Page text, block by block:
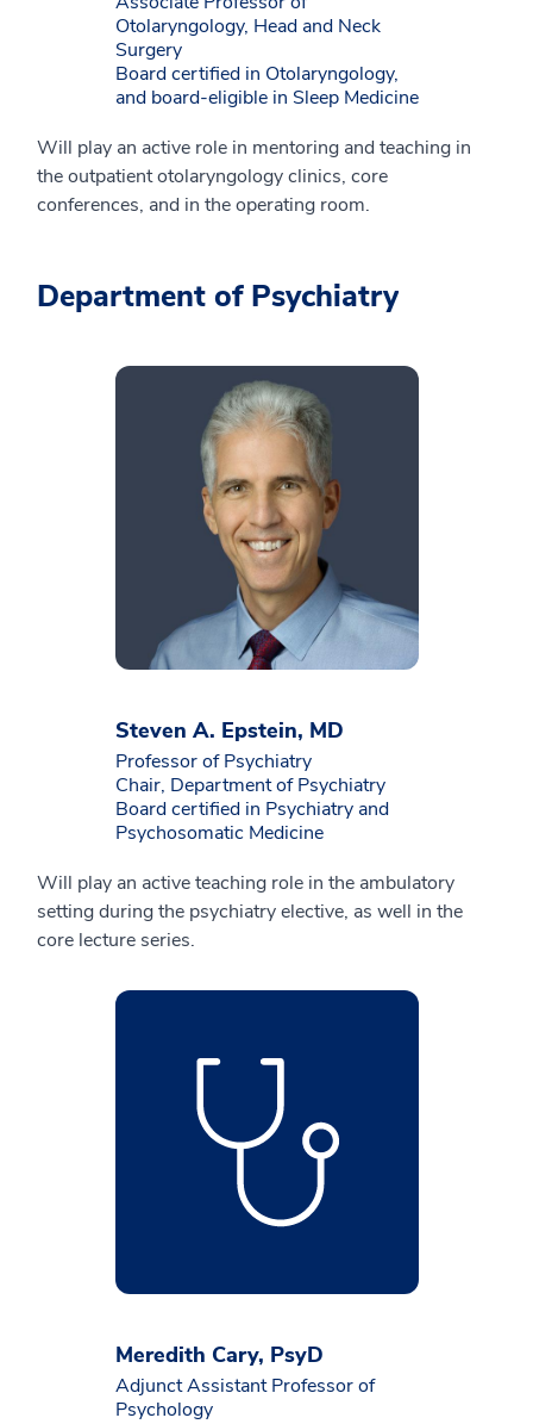
Otolaryngology, Head and Neck
Surgery
Board certified in Otolaryngology,
and board-eligible in Sleep Medicine
Will play an active role in mentoring and teaching in
the outpatient otolaryngology clinics, core
conferences, and in the operating room.
Department of Psychiatry
Steven A. Epstein, MD
Professor of Psychiatry
Chair, Department of Psychiatry
Board certified in Psychiatry and
Psychosomatic Medicine
Will play an active teaching role in the ambulatory
setting during the psychiatry elective, as well in the
core lecture series.
Meredith Cary, PsyD
Adjunct Assistant Professor of
Psychology